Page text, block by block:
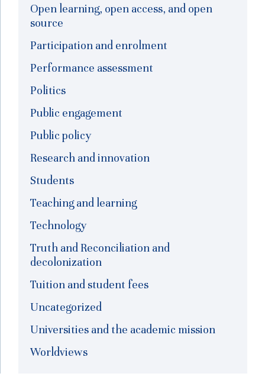
Open learning, open access, and open
source
Participation and enrolment
Performance assessment
Politics
Public engagement
Public policy
Research and innovation
Students
Teaching and learning
Technology
Truth and Reconciliation and
decolonization
Tuition and student fees
Uncategorized
Universities and the academic mission
Worldviews